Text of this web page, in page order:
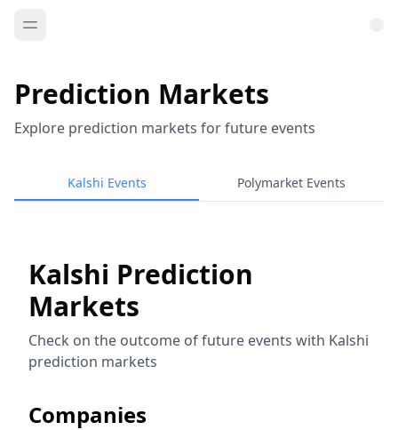
Prediction Markets
Explore prediction markets for future events
Kalshi Events Polymarket Events
Kalshi Prediction
Markets
Check on the outcome of future events with Kalshi
prediction markets
Companies